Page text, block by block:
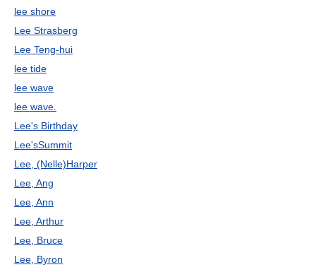
lee shore
Lee Strasberg
Lee Teng-hui
lee tide
lee wave
lee wave.
Lee's Birthday
Lee'sSummit
Lee, (Nelle)Harper
Lee, Ang
Lee, Ann
Lee, Arthur
Lee, Bruce
Lee, Byron